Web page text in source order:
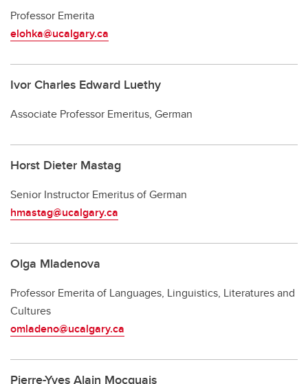
Professor Emerita
elohka@ucalgary.ca
Ivor Charles Edward Luethy
Associate Professor Emeritus, German
Horst Dieter Mastag
Senior Instructor Emeritus of German
hmastag@ucalgary.ca
Olga Mladenova
Professor Emerita of Languages, Linguistics, Literatures and
Cultures
omladeno@ucalgary.ca
Pierre-Yves Alain Mocquais